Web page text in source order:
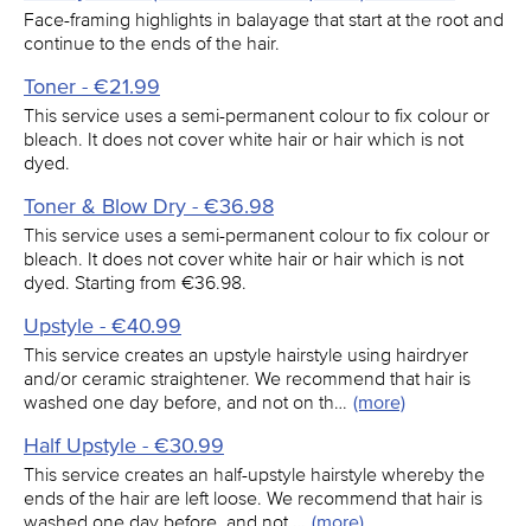
Face-framing highlights in balayage that start at the root and
continue to the ends of the hair.
Toner - €21.99
This service uses a semi-permanent colour to fix colour or
bleach. It does not cover white hair or hair which is not
dyed.
Toner & Blow Dry - €36.98
This service uses a semi-permanent colour to fix colour or
bleach. It does not cover white hair or hair which is not
dyed. Starting from €36.98.
Upstyle - €40.99
This service creates an upstyle hairstyle using hairdryer
and/or ceramic straightener. We recommend that hair is
washed one day before, and not on th… (more)
Half Upstyle - €30.99
This service creates an half-upstyle hairstyle whereby the
ends of the hair are left loose. We recommend that hair is
washed one day before, and not … (more)